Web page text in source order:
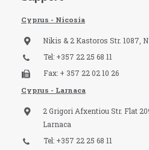
Cyprus - Nicosia
Nikis & 2 Kastoros Str. 1087,
Tel: +357 22 25 68 11
Fax: + 357 22 02 10 26
Cyprus - Larnaca
2 Grigori Afxentiou Str. Flat
Larnaca
Tel: +357 22 25 68 11